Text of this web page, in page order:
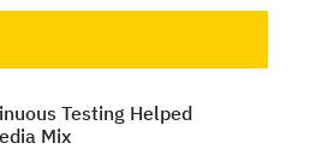
Testing Helped
Mix